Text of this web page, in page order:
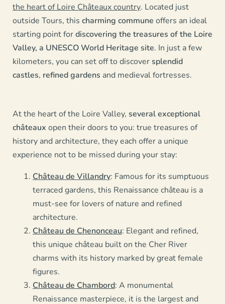
the heart of Loire Châteaux country. Located just
outside Tours, this charming commune offers an ideal
starting point fordiscovering the treasures of the Loire
Valley, a UNESCO World Heritage site. In just a few
kilometers, you can set off to discoversplendid
castles, refined gardens and medieval fortresses.
At the heart of the Loire Valley, several exceptional
châteaux open their doors to you: true treasures of
history and architecture, they each offer a unique
experience not to be missed during your stay:
Château de Villandry: Famous for its sumptuous
terraced gardens, this Renaissance château is a
must-see for lovers of nature and refined
architecture.
Château de Chenonceau: Elegant and refined,
this unique château built on the Cher River
charms with its history marked by great female
figures.
Château de Chambord: A monumental
Renaissance masterpiece, it is the largest and